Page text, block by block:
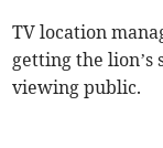
TV location
getting the
viewing public.